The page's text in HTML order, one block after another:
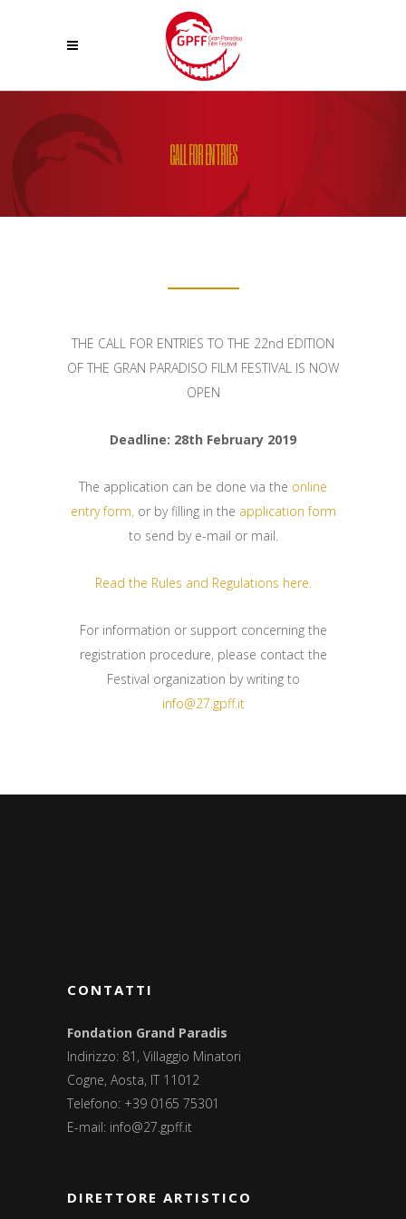
CALL FOR ENTRIES
THE CALL FOR ENTRIES TO THE 22nd EDITION
OF THE GRAN PARADISO FILM FESTIVAL IS NOW
OPEN
Deadline: 28th February 2019
The application can be done via the online
entry form, or by filling in the application form
to send by e-mail or mail.
Read the Rules and Regulations here.
For information or support concerning the
registration procedure, please contact the
Festival organization by writing to
info@27.gpff.it
CONTATTI
Fondation Grand Paradis
Indirizzo: 81, Villaggio Minatori
Cogne, Aosta, IT 11012
Telefono: +39 0165 75301
E-mail: info@27.gpff.it
DIRETTORE ARTISTICO